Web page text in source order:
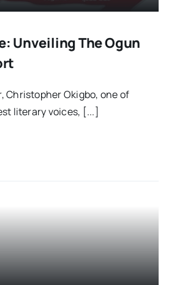
Unveiling The Ogun
Christopher Okigbo, one of
literary voices, [...]